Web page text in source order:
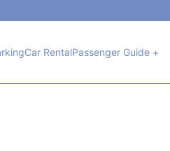
Car RentalPassenger Guide +